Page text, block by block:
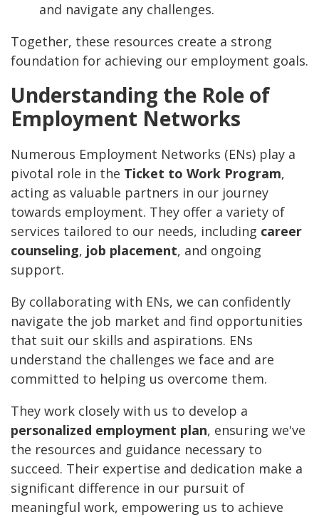
and navigate any challenges.
Together, these resources create a strong
foundation for achieving our employment goals.
Understanding the Role of
Employment Networks
Numerous Employment Networks (ENs) play a
pivotal role in the Ticket to Work Program,
acting as valuable partners in our journey
towards employment. They offer a variety of
services tailored to our needs, including career
counseling, job placement, and ongoing
support.
By collaborating with ENs, we can confidently
navigate the job market and find opportunities
that suit our skills and aspirations. ENs
understand the challenges we face and are
committed to helping us overcome them.
They work closely with us to develop a
personalized employment plan, ensuring we've
the resources and guidance necessary to
succeed. Their expertise and dedication make a
significant difference in our pursuit of
meaningful work, empowering us to achieve